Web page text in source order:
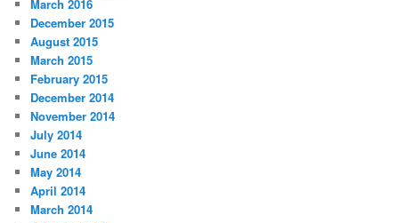
March 2016
December 2015
August 2015
March 2015
February 2015
December 2014
November 2014
July 2014
June 2014
May 2014
April 2014
March 2014